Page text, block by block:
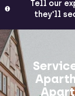
Tell our
they'll